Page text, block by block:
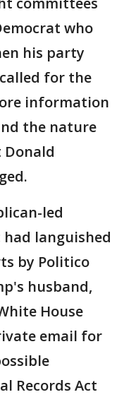
who
his party
for the
information
the nature
Donald
led
languished
by Politico
husband,
House
email for
Records Act